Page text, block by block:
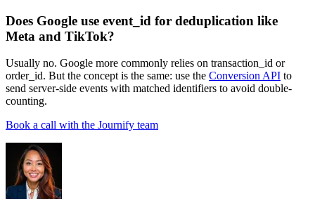
Does Google use event_id for deduplication like
Meta and TikTok?
Usually no. Google more commonly relies on transaction_id or
order_id. But the concept is the same: use the Conversion API to
send server-side events with matched identifiers to avoid double-
counting.
Book a call with the Journify team